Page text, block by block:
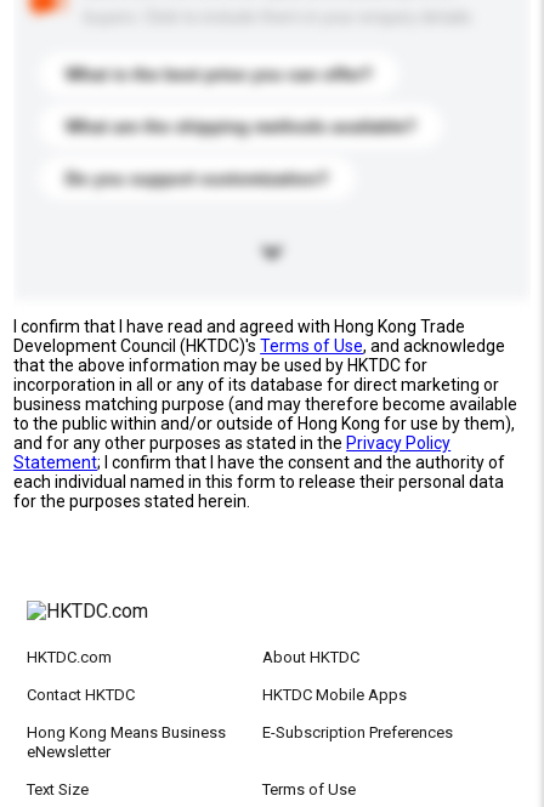
What is the best price you can offer?
What are the shipping methods available?
Do you support customization?
I confirm that I have read and agreed with Hong Kong Trade
Development Council (HKTDC)'sTerms of Use, and acknowledge
that the above information may be used by HKTDC for
incorporation in all or any of its database for direct marketing or
business matching purpose (and may therefore become available
to the public within and/or outside of Hong Kong for use by them),
and for any other purposes as stated in the Privacy Policy
Statement; I confirm that I have the consent and the authority of
each individual named in this form to release their personal data
for the purposes stated herein.
HKTDC.com About HKTDC
Contact HKTDC HKTDC Mobile Apps
Hong Kong Means Business
eNewsletter
E-Subscription Preferences
Text Size Terms of Use